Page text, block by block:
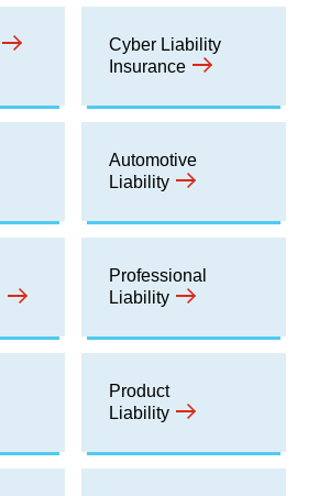
Cyber Liability
Insurance
Automotive
Liability
Professional
Liability
Product
Liability